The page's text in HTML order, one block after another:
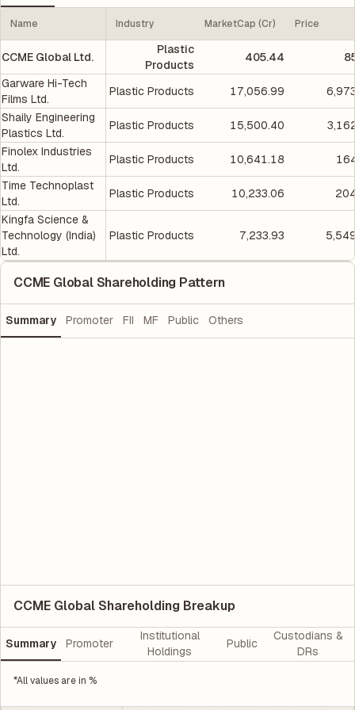
Name Industry MarketCap (Cr) Price
CCME Global Ltd.
Plastic
Products
405.44
Garware Hi-Tech
Films Ltd.
Plastic Products 17,056.99
Shaily Engineering
Plastics Ltd.
Plastic Products 15,500.40
Finolex Industries
Ltd.
Plastic Products 10,641.18
Time Technoplast
Ltd.
Plastic Products 10,233.06
Kingfa Science &
Technology (India)
Ltd.
Plastic Products 7,233.93
CCME Global Shareholding Pattern
Summary Promoter FII MF Public Others
CCME Global Shareholding Breakup
Summary Promoter
Institutional
Holdings
Public
Custodians &
DRs
*All values are in %